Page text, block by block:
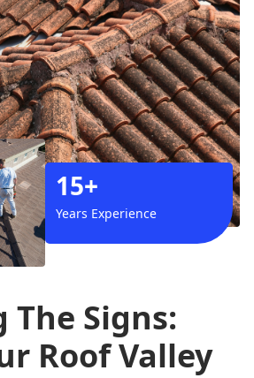
15+
Years Experience
Signs:
Roof Valley